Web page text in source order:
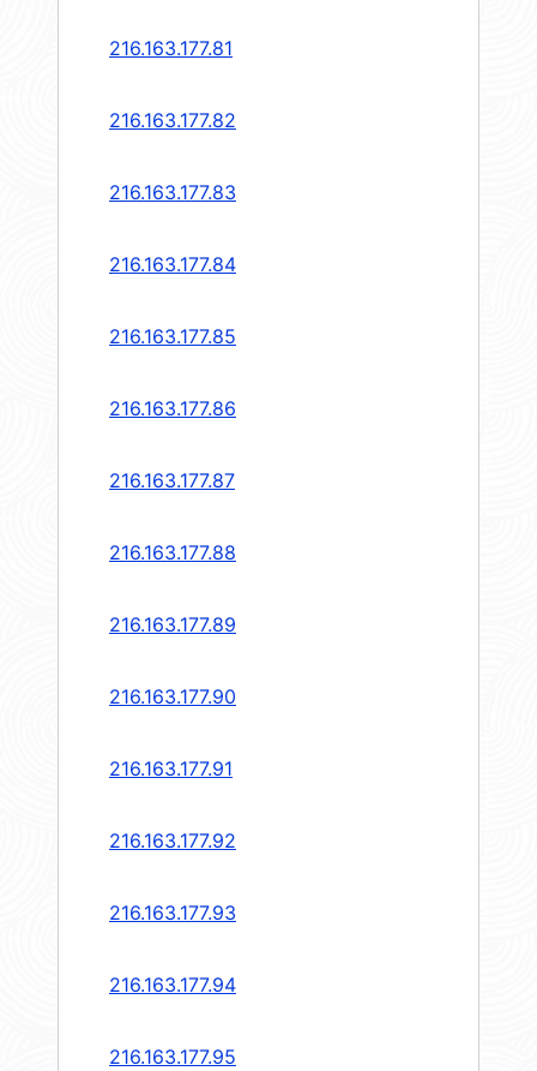
216.163.177.81
216.163.177.82
216.163.177.83
216.163.177.84
216.163.177.85
216.163.177.86
216.163.177.87
216.163.177.88
216.163.177.89
216.163.177.90
216.163.177.91
216.163.177.92
216.163.177.93
216.163.177.94
216.163.177.95